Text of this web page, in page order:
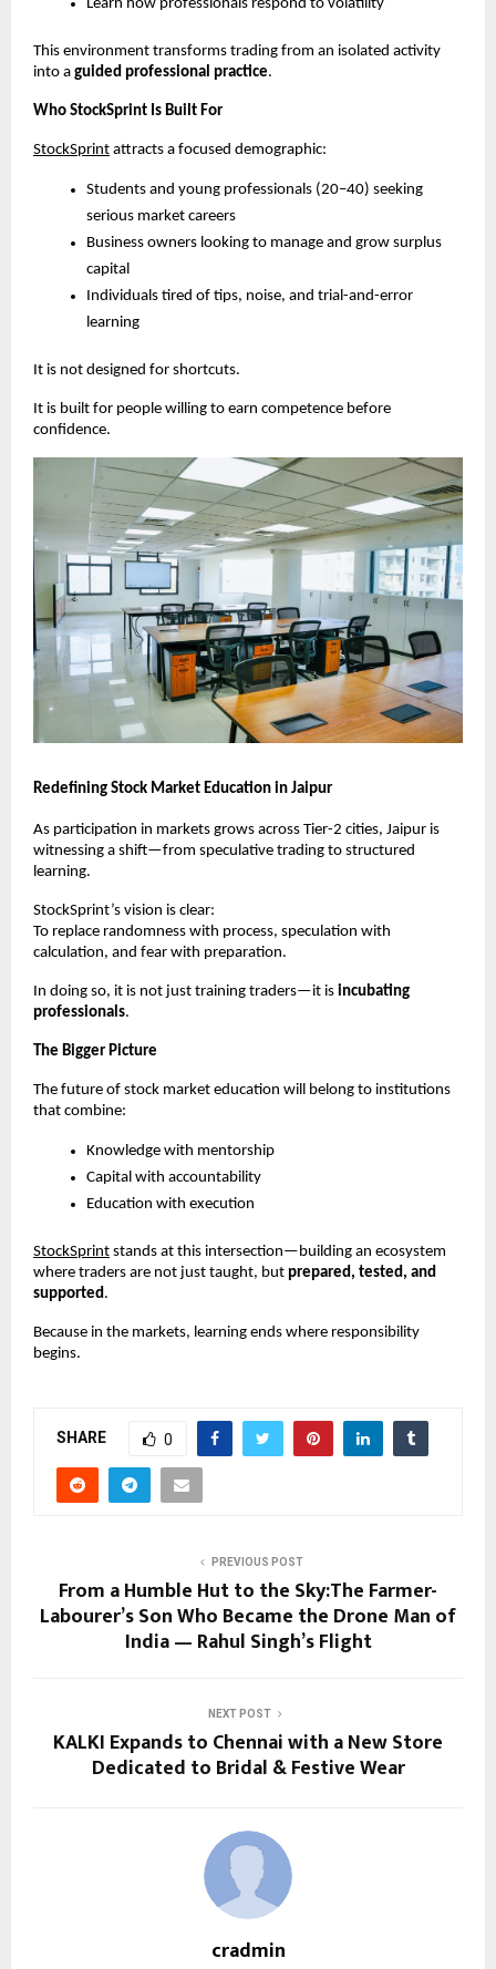
Learn how professionals respond to volatility
This environment transforms trading from an isolated activity
into a guided professional practice.
Who StockSprint Is Built For
StockSprint attracts a focused demographic:
Students and young professionals (20–40) seeking
serious market careers
Business owners looking to manage and grow surplus
capital
Individuals tired of tips, noise, and trial-and-error
learning
It is not designed for shortcuts.
It is built for people willing to earn competence before
confidence.
Redefining Stock Market Education in Jaipur
As participation in markets grows across Tier-2 cities, Jaipur is
witnessing a shift—from speculative trading to structured
learning.
StockSprint’s vision is clear:
To replace randomness with process, speculation with
calculation, and fear with preparation.
In doing so, it is not just training traders—it is incubating
professionals.
The Bigger Picture
The future of stock market education will belong to institutions
that combine:
Knowledge with mentorship
Capital with accountability
Education with execution
StockSprint stands at this intersection—building an ecosystem
where traders are not just taught, but prepared, tested, and
supported .
Because in the markets, learning ends where responsibility
begins.
SHARE 0
PREVIOUS POST
From a Humble Hut to the Sky:The Farmer-
Labourer’s Son Who Became the Drone Man of
India — Rahul Singh’s Flight
NEXT POST
KALKI Expands to Chennai with a New Store
Dedicated to Bridal & Festive Wear
cradmin